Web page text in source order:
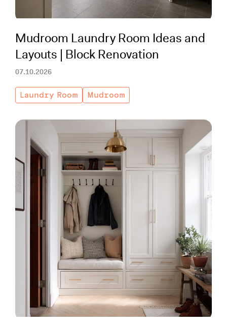
Mudroom Laundry Room Ideas and
Layouts | Block Renovation
07.10.2026
Laundry Room Mudroom